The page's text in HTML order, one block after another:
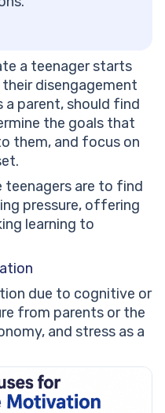
a teenager starts
disengagement
a parent, should find
the goals that
them, and focus on
are to find
pressure, offering
learning to
due to cognitive or
from parents or the
and stress as a